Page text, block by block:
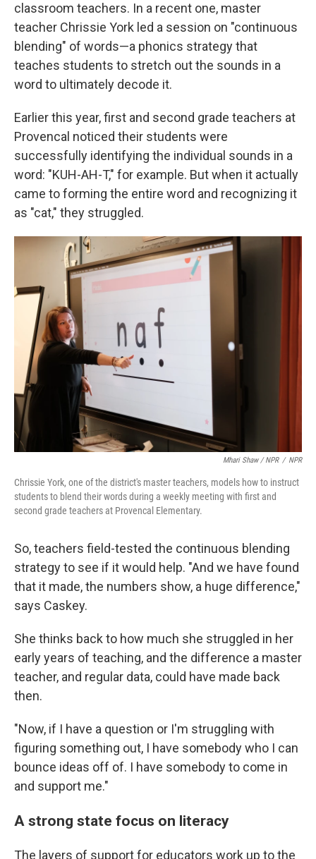
classroom teachers. In a recent one, master
teacher Chrissie York led a session on "continuous
blending" of words—a phonics strategy that
teaches students to stretch out the sounds in a
word to ultimately decode it.
Earlier this year, first and second grade teachers at
Provencal noticed their students were
successfully identifying the individual sounds in a
word: "KUH-AH-T," for example. But when it actually
came to forming the entire word and recognizing it
as "cat," they struggled.
Mhari Shaw / NPR / NPR
Chrissie York, one of the district's master teachers, models how to instruct
students to blend their words during a weekly meeting with first and
second grade teachers at Provencal Elementary.
So, teachers field-tested the continuous blending
strategy to see if it would help. "And we have found
that it made, the numbers show, a huge difference,"
says Caskey.
She thinks back to how much she struggled in her
early years of teaching, and the difference a master
teacher, and regular data, could have made back
then.
"Now, if I have a question or I'm struggling with
figuring something out, I have somebody who I can
bounce ideas off of. I have somebody to come in
and support me."
A strong state focus on literacy
The layers of support for educators work up to the